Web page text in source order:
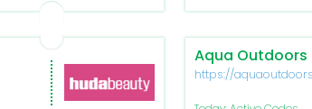
Aqua Outdoors
https://